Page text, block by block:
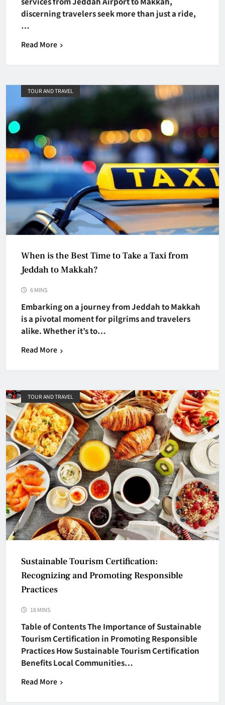
discerning travelers seek more than just a ride,
…
Read More
TOUR AND TRAVEL
When is the Best Time to Take a Taxi from
Jeddah to Makkah?
6 MINS
Embarking on a journey from Jeddah to Makkah
is a pivotal moment for pilgrims and travelers
alike. Whether it’s to…
Read More
TOUR AND TRAVEL
Sustainable Tourism Certification:
Recognizing and Promoting Responsible
Practices
18 MINS
Table of Contents The Importance of Sustainable
Tourism Certification in Promoting Responsible
Practices How Sustainable Tourism Certification
Benefits Local Communities…
Read More